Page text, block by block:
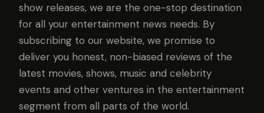
show releases, we are the one-stop destination
for all your entertainment news needs. By
subscribing to our website, we promise to
deliver you honest, non-biased reviews of the
latest movies, shows, music and celebrity
events and other ventures in the entertainment
segment from all parts of the world.